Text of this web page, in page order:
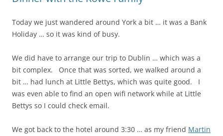
Today we just wandered around York a bit … it was a Bank
Holiday … so it was kind of busy.
We did have to arrange our trip to Dublin … which was a
bit complex. Once that was sorted, we walked around a
bit … had lunch at Little Bettys, which was quite good. I
was even able to find an open wifi network while at Little
Bettys so I could check email.
We got back to the hotel around 3:30 … as my friend Martin